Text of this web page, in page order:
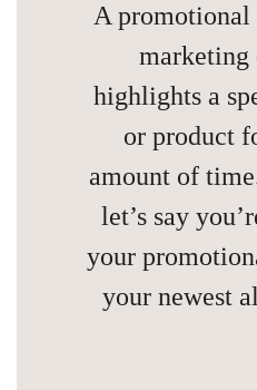
A promotional
marketing
highlights a
or product
amount of
let’s say
your
your newest